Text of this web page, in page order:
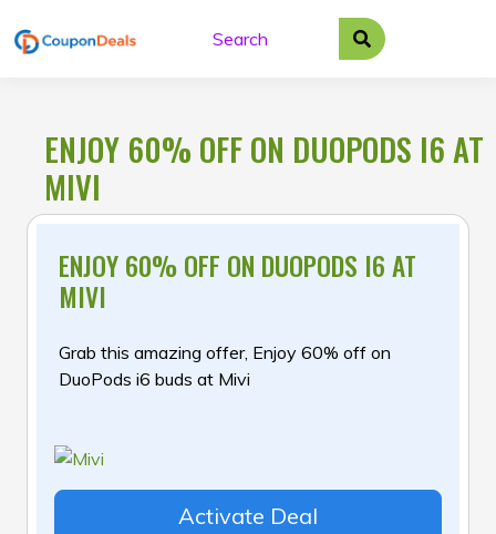
to
ENJOY 60% OFF ON DUOPODS I6 AT
MIVI
ENJOY 60% OFF ON DUOPODS I6 AT
MIVI
Grab this amazing offer, Enjoy 60% off on
DuoPods i6 buds at Mivi
Activate Deal